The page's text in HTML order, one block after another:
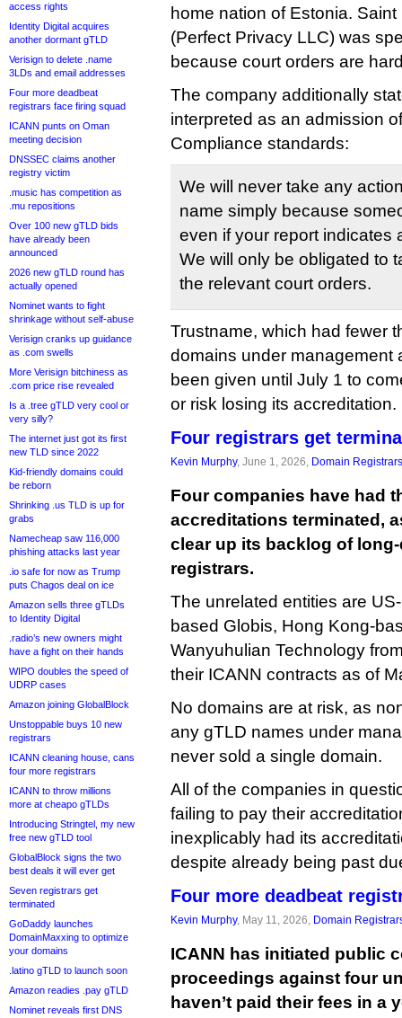
access rights
Identity Digital acquires
another dormant gTLD
Verisign to delete .name
3LDs and email addresses
Four more deadbeat
registrars face firing squad
ICANN punts on Oman
meeting decision
DNSSEC claims another
registry victim
.music has competition as
.mu repositions
Over 100 new gTLD bids
have already been
announced
2026 new gTLD round has
actually opened
Nominet wants to fight
shrinkage without self-abuse
Verisign cranks up guidance
as .com swells
More Verisign bitchiness as
.com price rise revealed
Is a .tree gTLD very cool or
very silly?
The internet just got its first
new TLD since 2022
Kid-friendly domains could
be reborn
Shrinking .us TLD is up for
grabs
Namecheap saw 116,000
phishing attacks last year
.io safe for now as Trump
puts Chagos deal on ice
Amazon sells three gTLDs
to Identity Digital
.radio’s new owners might
have a fight on their hands
WIPO doubles the speed of
UDRP cases
Amazon joining GlobalBlock
Unstoppable buys 10 new
registrars
ICANN cleaning house, cans
four more registrars
ICANN to throw millions
more at cheapo gTLDs
Introducing Stringtel, my new
free new gTLD tool
GlobalBlock signs the two
best deals it will ever get
Seven registrars get
terminated
GoDaddy launches
DomainMaxxing to optimize
your domains
.latino gTLD to launch soon
Amazon readies .pay gTLD
Nominet reveals first DNS
home nation of Estonia.
(Perfect Privacy LLC) was
because court orders are
The company additionally
interpreted as an admission
Compliance standards:
We will never take any
name simply because
even if your report indicates
We will only be obligated to
the relevant court orders.
Trustname, which had fewer
domains under management
been given until July 1 to
or risk losing its accreditation.
Four registrars get
Kevin Murphy, June 1, 2026, Domain Registrars
Four companies have had
accreditations terminated,
clear up its backlog of
registrars.
The unrelated entities are
based Globis, Hong Kong-
Wanyuhulian Technology
their ICANN contracts as of
No domains are at risk, as
any gTLD names under
never sold a single domain.
All of the companies in
failing to pay their
inexplicably had its
despite already being past
Four more deadbeat
Kevin Murphy, May 11, 2026, Domain
ICANN has initiated public
proceedings against four
haven’t paid their fees in a